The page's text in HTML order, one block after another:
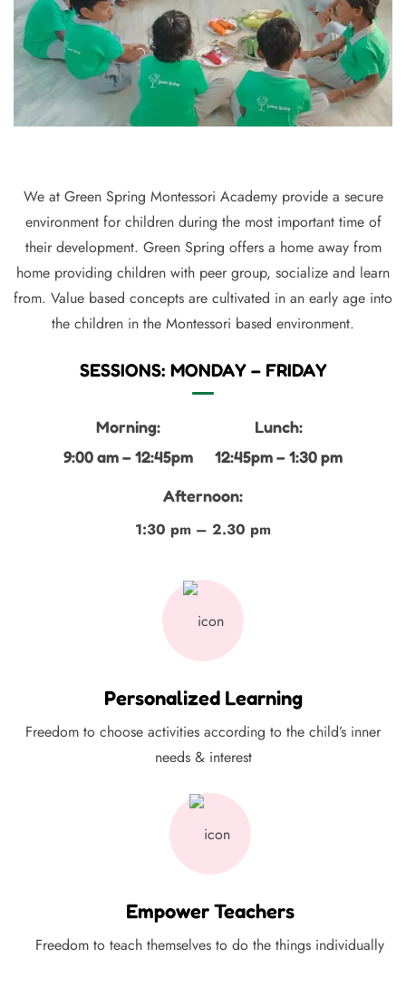
We at Green Spring Montessori Academy provide a secure
environment for children during the most important time of
their development. Green Spring offers a home away from
home providing children with peer group, socialize and learn
from. Value based concepts are cultivated in an early age into
the children in the Montessori based environment.
SESSIONS: MONDAY – FRIDAY
Morning:
9:00 am – 12:45pm
Lunch:
12:45pm – 1:30 pm
Afternoon:
1:30 pm – 2.30 pm
Personalized Learning
Freedom to choose activities according to the child’s inner
needs & interest
Empower Teachers
Freedom to teach themselves to do the things individually